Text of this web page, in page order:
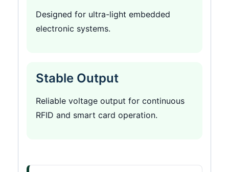
Designed for ultra-light embedded
electronic systems.
Stable Output
Reliable voltage output for continuous
RFID and smart card operation.